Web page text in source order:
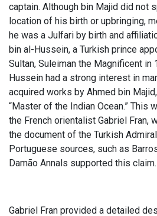
captain. Although bin Majid did not
location of his birth or upbringing,
he was a Julfari by birth and
bin al-Hussein, a Turkish prince
Sultan, Suleiman the Magnificent in
Hussein had a strong interest in
acquired works by Ahmed bin
“Master of the Indian Ocean.” This
the French orientalist Gabriel Fran,
the document of the Turkish
Portuguese sources, such as
Damão Annals supported this claim.
Gabriel Fran provided a detailed